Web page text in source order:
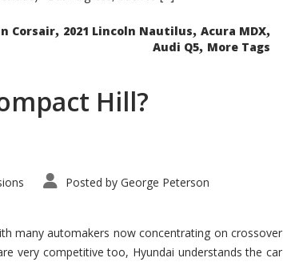
Corsair, 2021 Lincoln Nautilus, Acura MDX,
Audi Q5, More Tags
Hill?
Posted by George Peterson
many automakers now concentrating on crossover
very competitive too, Hyundai understands the car